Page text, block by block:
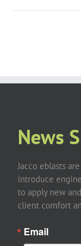
News
Jacco eblasts
introduce
to apply new
client comfort
Email